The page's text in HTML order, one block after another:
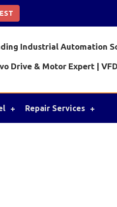
Industrial Automation
Drive & Motor Expert |
Repair Services